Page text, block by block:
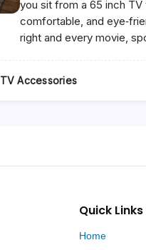
you sit from a 65 inch
comfortable, and
right and every movie,
TV Accessories
Quick Links
Home